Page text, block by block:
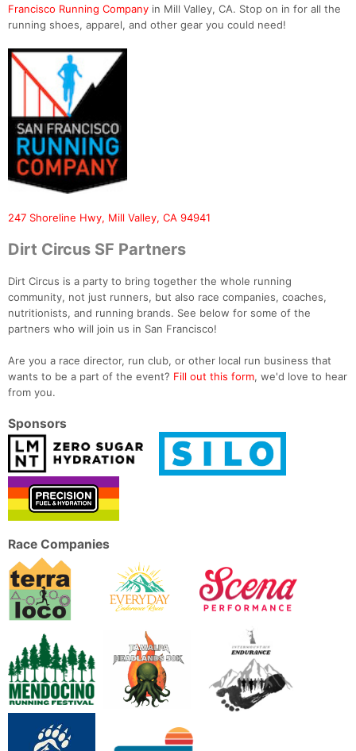
Francisco Running Company in Mill Valley, CA. Stop on in for all the
running shoes, apparel, and other gear you could need!
247 Shoreline Hwy, Mill Valley, CA 94941
Dirt Circus SF Partners
Dirt Circus is a party to bring together the whole running
community, not just runners, but also race companies, coaches,
nutritionists, and running brands. See below for some of the
partners who will join us in San Francisco!
Are you a race director, run club, or other local run business that
wants to be a part of the event? Fill out this form, we'd love to hear
from you.
Sponsors
Race Companies